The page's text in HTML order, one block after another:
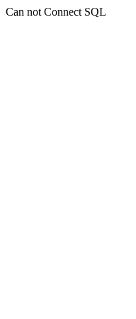
Can not Connect SQL